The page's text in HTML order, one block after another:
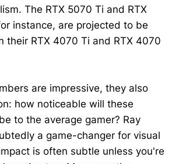
The RTX 5070 Ti and RTX
instance, are projected to be
their RTX 4070 Ti and RTX 4070
are impressive, they also
how noticeable will these
to the average gamer? Ray
a game-changer for visual
is often subtle unless you're